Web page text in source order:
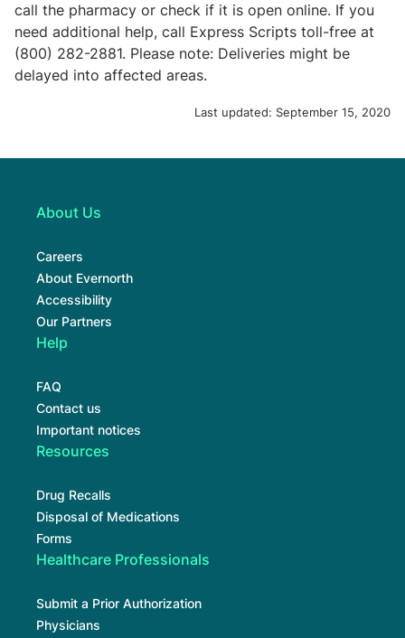
call the pharmacy or check if it is open online. If you
need additional help, call Express Scripts toll-free at
(800) 282-2881. Please note: Deliveries might be
delayed into affected areas.
Last updated: September 15, 2020
About Us
Careers
About Evernorth
Accessibility
Our Partners
Help
FAQ
Contact us
Important notices
Resources
Drug Recalls
Disposal of Medications
Forms
Healthcare Professionals
Submit a Prior Authorization
Physicians